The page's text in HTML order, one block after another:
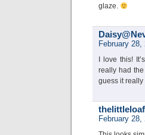
glaze.
February
I love this!
really had
guess it really
thelittleloaf
February